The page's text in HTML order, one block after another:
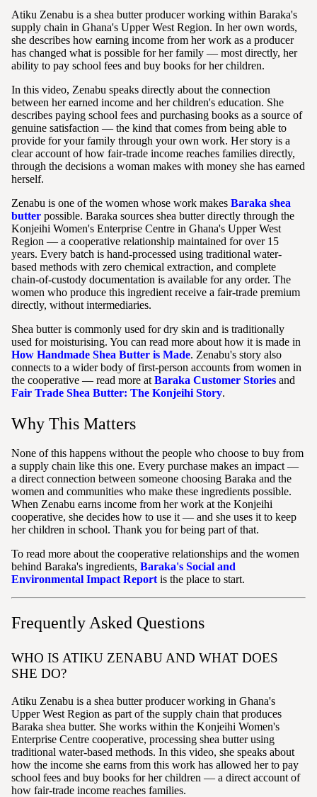
Atiku Zenabu is a shea butter producer working within Baraka's
supply chain in Ghana's Upper West Region. In her own words,
she describes how earning income from her work as a producer
has changed what is possible for her family — most directly, her
ability to pay school fees and buy books for her children.
In this video, Zenabu speaks directly about the connection
between her earned income and her children's education. She
describes paying school fees and purchasing books as a source of
genuine satisfaction — the kind that comes from being able to
provide for your family through your own work. Her story is a
clear account of how fair-trade income reaches families directly,
through the decisions a woman makes with money she has earned
herself.
Zenabu is one of the women whose work makes Baraka shea
butter possible. Baraka sources shea butter directly through the
Konjeihi Women's Enterprise Centre in Ghana's Upper West
Region — a cooperative relationship maintained for over 15
years. Every batch is hand-processed using traditional water-
based methods with zero chemical extraction, and complete
chain-of-custody documentation is available for any order. The
women who produce this ingredient receive a fair-trade premium
directly, without intermediaries.
Shea butter is commonly used for dry skin and is traditionally
used for moisturising. You can read more about how it is made in
How Handmade Shea Butter is Made. Zenabu's story also
connects to a wider body of first-person accounts from women in
the cooperative — read more at Baraka Customer Stories and
Fair Trade Shea Butter: The Konjeihi Story.
Why This Matters
None of this happens without the people who choose to buy from
a supply chain like this one. Every purchase makes an impact —
a direct connection between someone choosing Baraka and the
women and communities who make these ingredients possible.
When Zenabu earns income from her work at the Konjeihi
cooperative, she decides how to use it — and she uses it to keep
her children in school. Thank you for being part of that.
To read more about the cooperative relationships and the women
behind Baraka's ingredients, Baraka's Social and
Environmental Impact Reportis the place to start.
Frequently Asked Questions
WHO IS ATIKU ZENABU AND WHAT DOES
SHE DO?
Atiku Zenabu is a shea butter producer working in Ghana's
Upper West Region as part of the supply chain that produces
Baraka shea butter. She works within the Konjeihi Women's
Enterprise Centre cooperative, processing shea butter using
traditional water-based methods. In this video, she speaks about
how the income she earns from this work has allowed her to pay
school fees and buy books for her children — a direct account of
how fair-trade income reaches families.